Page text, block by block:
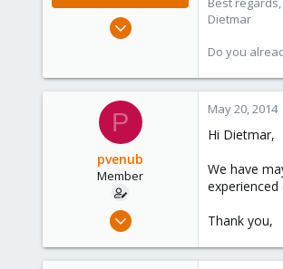
Apr 28, 2005
253
www.proxmox.com
Dietmar
Do you
P
pvenub
Member
Mar 17, 2014
0
May 20, 2014
Hi Dietmar,
We have
Thank you,